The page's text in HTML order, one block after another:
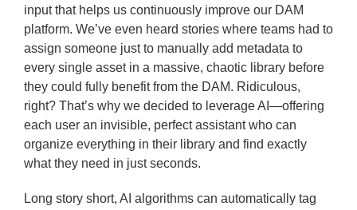
input that helps us continuously improve our DAM
platform. We’ve even heard stories where teams had to
assign someone just to manually add metadata to
every single asset in a massive, chaotic library before
they could fully benefit from the DAM. Ridiculous,
right? That’s why we decided to leverage AI—offering
each user an invisible, perfect assistant who can
organize everything in their library and find exactly
what they need in just seconds.
Long story short, AI algorithms can automatically tag